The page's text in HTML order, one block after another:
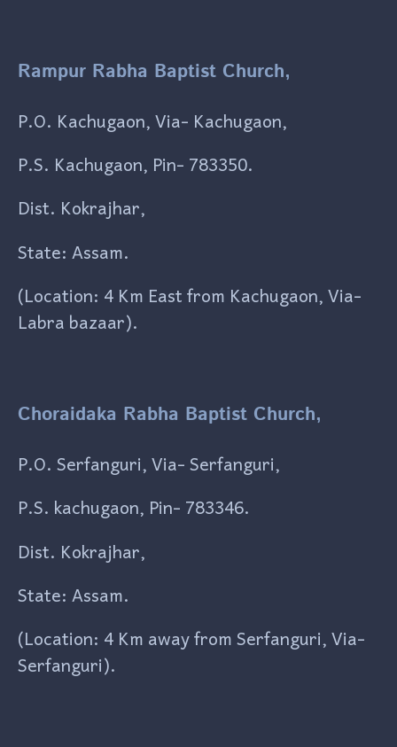
Rampur Rabha Baptist Church,
P.O. Kachugaon, Via- Kachugaon,
P.S. Kachugaon, Pin- 783350.
Dist. Kokrajhar,
State: Assam.
(Location: 4 Km East from Kachugaon, Via-
Labra bazaar).
Choraidaka Rabha Baptist Church,
P.O. Serfanguri, Via- Serfanguri,
P.S. kachugaon, Pin- 783346.
Dist. Kokrajhar,
State: Assam.
(Location: 4 Km away from Serfanguri, Via-
Serfanguri).